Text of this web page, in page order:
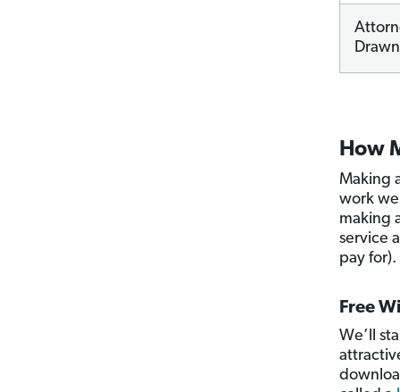
How
Making
work
making
service
pay for).
Free
We’ll